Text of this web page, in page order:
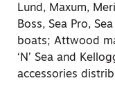
Lund, Maxum,
Boss, Sea Pro,
boats; Attwood
‘N’ Sea and
accessories